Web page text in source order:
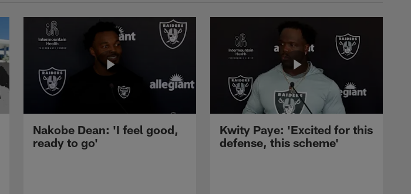
Nakobe Dean: 'I feel good,
ready to go'
Kwity Paye: 'Excited for this
defense, this scheme'